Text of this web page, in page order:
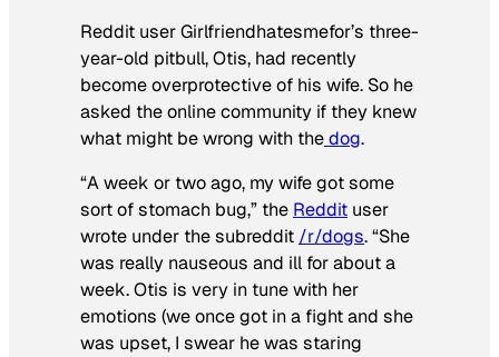
Reddit user Girlfriendhatesmefor’s three-
year-old pitbull, Otis, had recently
become overprotective of his wife. So he
asked the online community if they knew
what might be wrong with thedog.
“A week or two ago, my wife got some
sort of stomach bug,” the Reddit user
wrote under the subreddit /r/dogs. “She
was really nauseous and ill for about a
week. Otis is very in tune with her
emotions (we once got in a fight and she
was upset, I swear he was staring